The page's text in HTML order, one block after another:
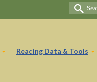
Search
for:
Reading Data & Tools